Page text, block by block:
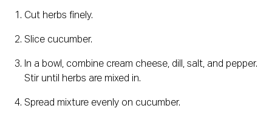
Cut herbs finely.
Slice cucumber.
In a bowl, combine cream cheese, dill, salt, and pepper.
Stir until herbs are mixed in.
Spread mixture evenly on cucumber.